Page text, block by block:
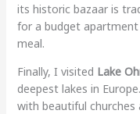
its historic bazaar is
for a budget
meal.
Finally, I visited Lake
deepest lakes in
with beautiful